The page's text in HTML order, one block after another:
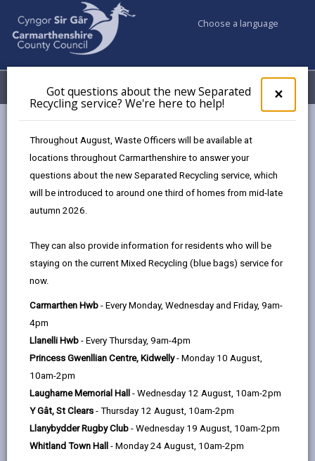
×
pop-
up
the
Got questions about the new Separated
Recycling service? We're here to help!
Throughout August, Waste Officers will be available at
locations throughout Carmarthenshire to answer your
questions about the new Separated Recycling service, which
will be introduced to around one third of homes from mid-late
autumn 2026.
They can also provide information for residents who will be
staying on the current Mixed Recycling (blue bags) service for
now.
Carmarthen Hwb - Every Monday, Wednesday and Friday, 9am-
4pm
Llanelli Hwb - Every Thursday, 9am-4pm
Princess Gwenllian Centre, Kidwelly- Monday 10 August,
10am-2pm
Laugharne Memorial Hall - Wednesday 12 August, 10am-2pm
Y Gât, St Clears - Thursday 12 August, 10am-2pm
Llanybydder Rugby Club - Wednesday 19 August, 10am-2pm
Whitland Town Hall - Monday 24 August, 10am-2pm
Choose a language
Menu My Accounts
School Admissions and Changing Schools
Changes to Full Time Education Start Date
Start Date
Page updated on: 18/09/2025
this
by
email
this
on
Facebook,
in
a
new
tab
this
X
opens
in
a
new
this
in
new
Changes to Full time education start date
Following consultation, the Primary rising 4s policy
was discussed by Carmarthenshire County Councils’
Cabinet on 25 March 2024. The decision was made to
remove the Rising 4s policy and admit full time
learners to primary schools in the school term
their fourth birthday. This policy change will